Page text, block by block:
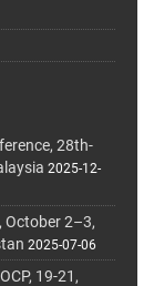
28th-
2025-12-
October 2–3,
2025-07-06
19-21,